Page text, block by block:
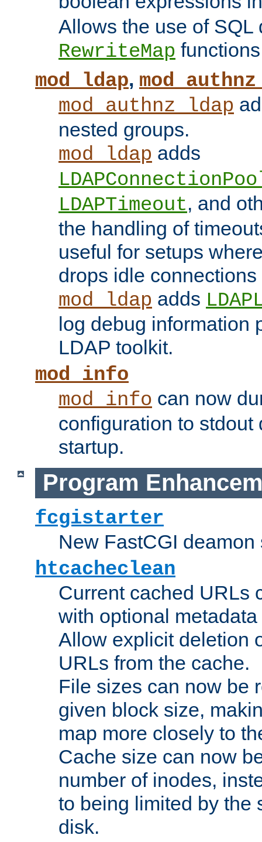
Allows the use of SQL
RewriteMap
mod_ldap,
mod_authnz_ldap
nested groups.
mod_ldap adds
LDAPTimeout, and
the handling of
useful for setups
drops idle
mod_ldap adds
log debug information
LDAP toolkit.
mod_info
mod_info can now
configuration to stdout
startup.
Program
fcgistarter
New FastCGI deamon
htcacheclean
Current cached URLs
with optional
Allow explicit deletion
URLs from the cache.
File sizes can now be
given block size,
map more closely to
Cache size can now
number of inodes,
to being limited by the
disk.